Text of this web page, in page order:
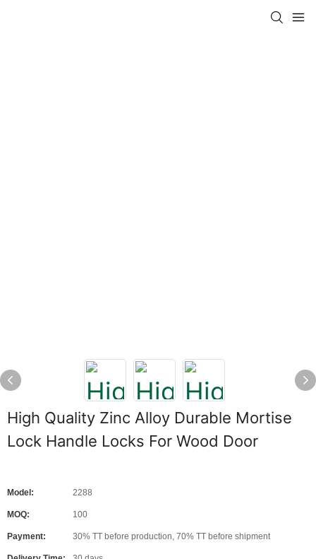
High Quality Zinc Alloy Durable Mortise
Lock Handle Locks For Wood Door
Model: 2288
MOQ: 100
Payment: 30% TT before production, 70% TT before shipment